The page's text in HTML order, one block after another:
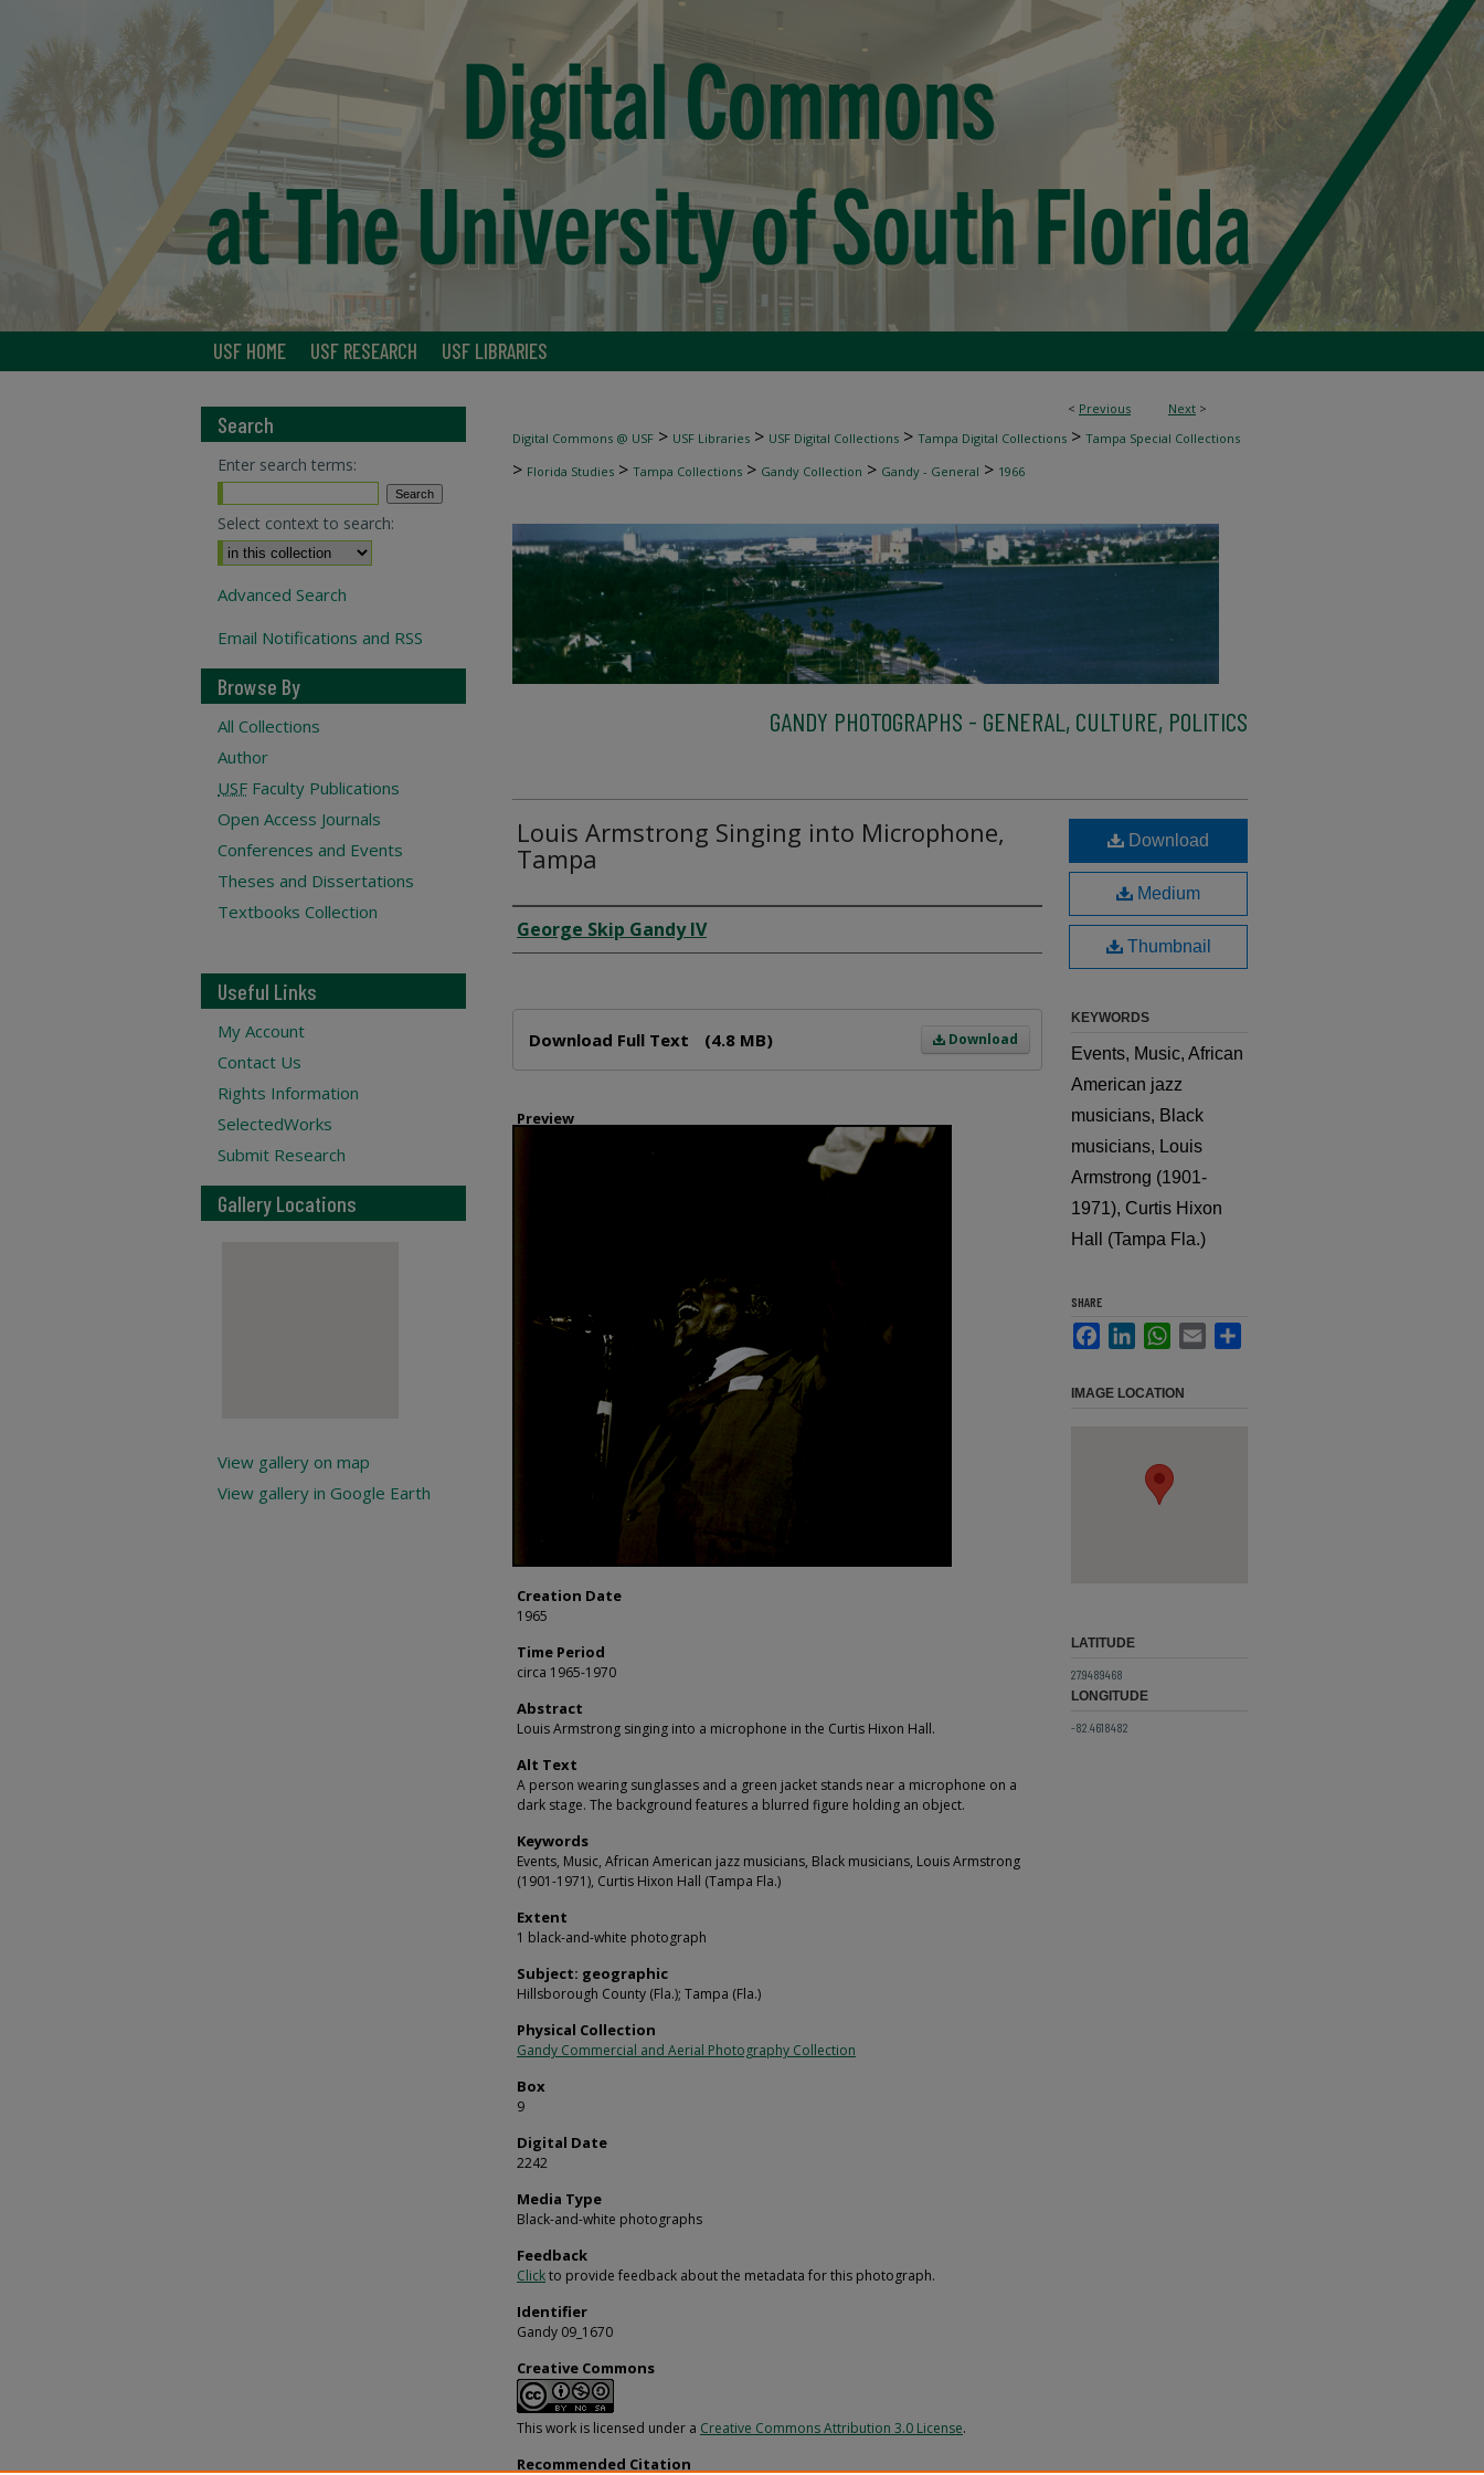
USF HOME USF RESEARCH USF LIBRARIES
< Previous Next >
Digital Commons @ USF > USF Libraries > USF Digital Collections > Tampa Digital Collections > Tampa Special Collections
> Florida Studies > Tampa Collections > Gandy Collection > Gandy - General > 1966
GANDY PHOTOGRAPHS - GENERAL, CULTURE, POLITICS
Louis Armstrong Singing into Microphone,
Tampa
Creator
George Skip Gandy IV
Download
Download Full Text (4.8 MB)
Preview
Creation Date
1965
Time Period
circa 1965-1970
Abstract
Louis Armstrong singing into a microphone in the Curtis Hixon Hall.
Alt Text
A person wearing sunglasses and a green jacket stands near a microphone on a
dark stage. The background features a blurred figure holding an object.
Keywords
Events, Music, African American jazz musicians, Black musicians, Louis Armstrong
(1901-1971), Curtis Hixon Hall (Tampa Fla.)
Extent
1 black-and-white photograph
Subject: geographic
Hillsborough County (Fla.); Tampa (Fla.)
Physical Collection
Gandy Commercial and Aerial Photography Collection
Box
9
Digital Date
2242
Media Type
Black-and-white photographs
Feedback
Clickto provide feedback about the metadata for this photograph.
Identifier
Gandy 09_1670
Creative Commons
This work is licensed under a Creative Commons Attribution 3.0 License.
Recommended Citation
Download
Medium
Thumbnail
KEYWORDS
Events, Music, African
American jazz
musicians, Black
musicians, Louis
Armstrong (1901-
1971), Curtis Hixon
Hall (Tampa Fla.)
SHARE
FacebookLinkedInWhatsApp
Email
IMAGE LOCATION
LATITUDE
27.9489468
LONGITUDE
-82.4618482
Search
Enter search terms:
Select context to search:
Advanced Search
Email Notifications and RSS
Browse By
All Collections
Author
USF Faculty Publications
Open Access Journals
Conferences and Events
Theses and Dissertations
Textbooks Collection
Useful Links
My Account
Contact Us
Rights Information
SelectedWorks
Submit Research
Gallery Locations
View gallery on map
View gallery in Google Earth